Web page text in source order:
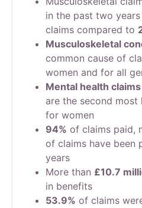
in the past two
claims compared to
Musculoskeletal
common cause of
women and for all
Mental health claims
are the second
for women
94% of claims paid,
of claims have been
years
More than £10.7
in benefits
53.9% of claims